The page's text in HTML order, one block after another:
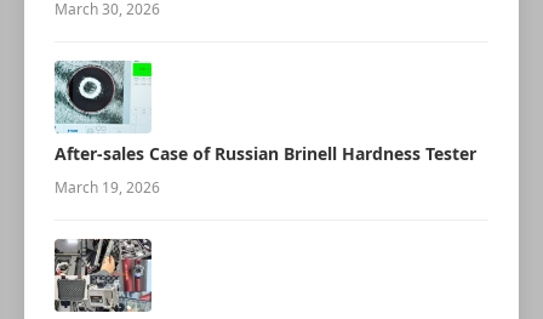
March 30, 2026
After-sales Case of Russian Brinell Hardness Tester
March 19, 2026